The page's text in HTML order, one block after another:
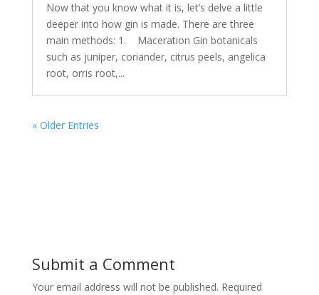
Now that you know what it is, let’s delve a little
deeper into how gin is made. There are three
main methods: 1. Maceration Gin botanicals
such as juniper, coriander, citrus peels, angelica
root, orris root,...
« Older Entries
Submit a Comment
Your email address will not be published. Required